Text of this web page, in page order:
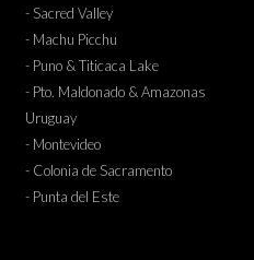
- Sacred Valley
- Machu Picchu
- Puno & Titicaca Lake
- Pto. Maldonado & Amazonas
Uruguay
- Montevideo
- Colonia de Sacramento
- Punta del Este